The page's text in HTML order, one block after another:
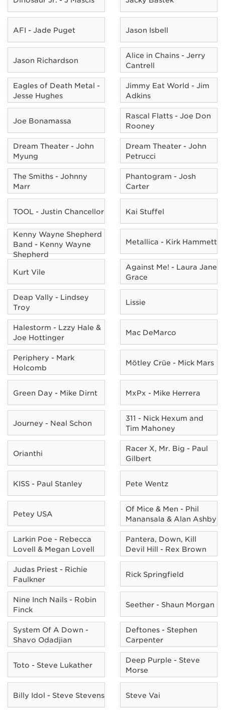
AFI - Jade Puget Jason Isbell
Jason Richardson
Alice in Chains - Jerry
Cantrell
Eagles of Death Metal -
Jesse Hughes
Jimmy Eat World - Jim
Adkins
Joe Bonamassa
Rascal Flatts - Joe Don
Rooney
Dream Theater - John
Myung
Dream Theater - John
Petrucci
The Smiths - Johnny
Marr
Phantogram - Josh
Carter
TOOL - Justin Chancellor Kai Stuffel
Kenny Wayne Shepherd
Band - Kenny Wayne
Shepherd
Metallica - Kirk Hammett
Kurt Vile
Against Me! - Laura Jane
Grace
Deap Vally - Lindsey
Troy
Lissie
Halestorm - Lzzy Hale &
Joe Hottinger
Mac DeMarco
Periphery - Mark
Holcomb
Mötley Crüe - Mick Mars
Green Day - Mike Dirnt MxPx - Mike Herrera
Journey - Neal Schon
311 - Nick Hexum and
Tim Mahoney
Orianthi
Racer X, Mr. Big - Paul
Gilbert
KISS - Paul Stanley Pete Wentz
Petey USA
Of Mice & Men - Phil
Manansala & Alan Ashby
Larkin Poe - Rebecca
Lovell & Megan Lovell
Pantera, Down, Kill
Devil Hill - Rex Brown
Judas Priest - Richie
Faulkner
Rick Springfield
Nine Inch Nails - Robin
Finck
Seether - Shaun Morgan
System Of A Down -
Shavo Odadjian
Deftones - Stephen
Carpenter
Toto - Steve Lukather
Deep Purple - Steve
Morse
Billy Idol - Steve Stevens Steve Vai